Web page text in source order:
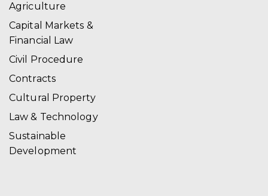
Agriculture
Capital Markets &
Financial Law
Civil Procedure
Contracts
Cultural Property
Law & Technology
Sustainable
Development